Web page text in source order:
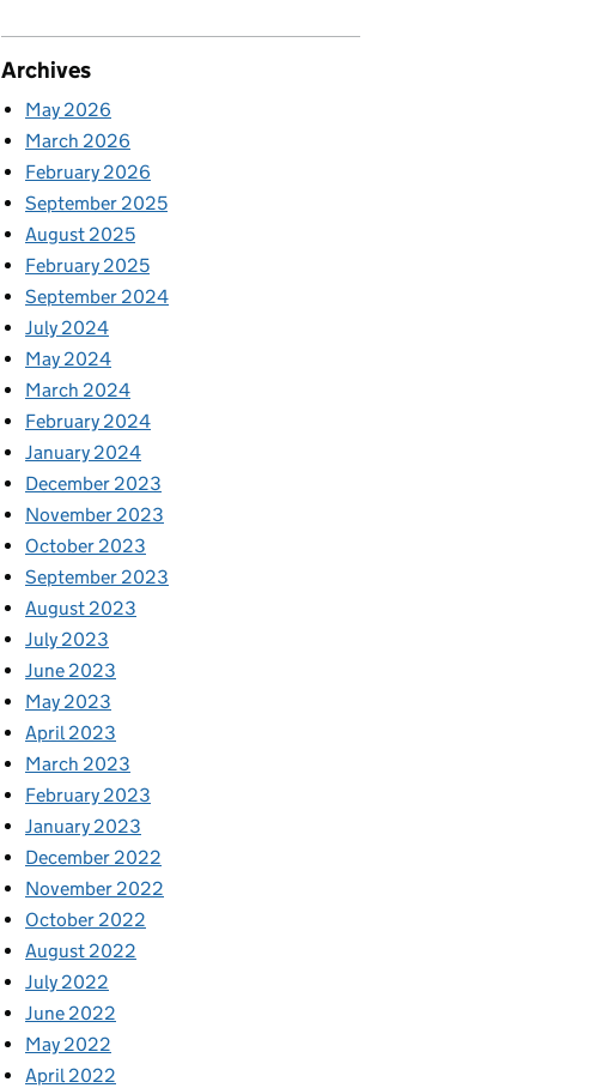
Archives
May 2026
March 2026
February 2026
September 2025
August 2025
February 2025
September 2024
July 2024
May 2024
March 2024
February 2024
January 2024
December 2023
November 2023
October 2023
September 2023
August 2023
July 2023
June 2023
May 2023
April 2023
March 2023
February 2023
January 2023
December 2022
November 2022
October 2022
August 2022
July 2022
June 2022
May 2022
April 2022